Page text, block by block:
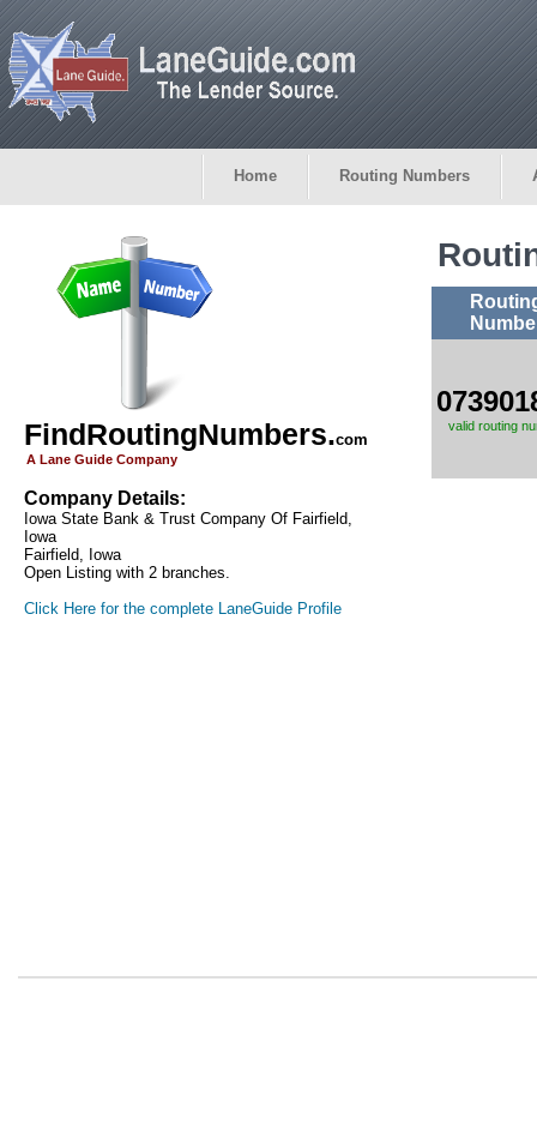
Home Routing Numbers
FindRoutingNumbers.com
A Lane Guide Company
Company Details:
Iowa State Bank & Trust Company Of Fairfield,
Iowa
Fairfield, Iowa
Open Listing with 2 branches.
Click Here for the complete LaneGuide Profile
valid routing